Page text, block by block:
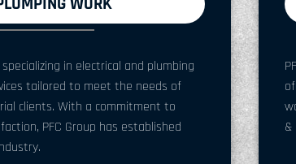
WORK
in electrical and plumbing
tailored to meet the needs of
clients. With a commitment to
PFC Group has established
&